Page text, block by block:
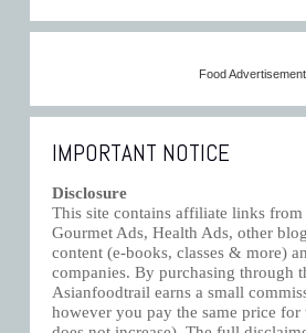
Food
IMPORTANT NOTICE
Disclosure
This site contains affiliate links from
Gourmet Ads, Health Ads, other
content (e-books, classes & more)
companies. By purchasing through
Asianfoodtrail earns a small
however you pay the same price for